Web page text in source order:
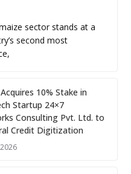
sector stands at a
second most
10% Stake in
Startup 24×7
Consulting Pvt. Ltd. to
Credit Digitization